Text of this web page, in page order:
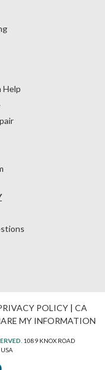
POLICY| CA
MY INFORMATION
1089 KNOX ROAD